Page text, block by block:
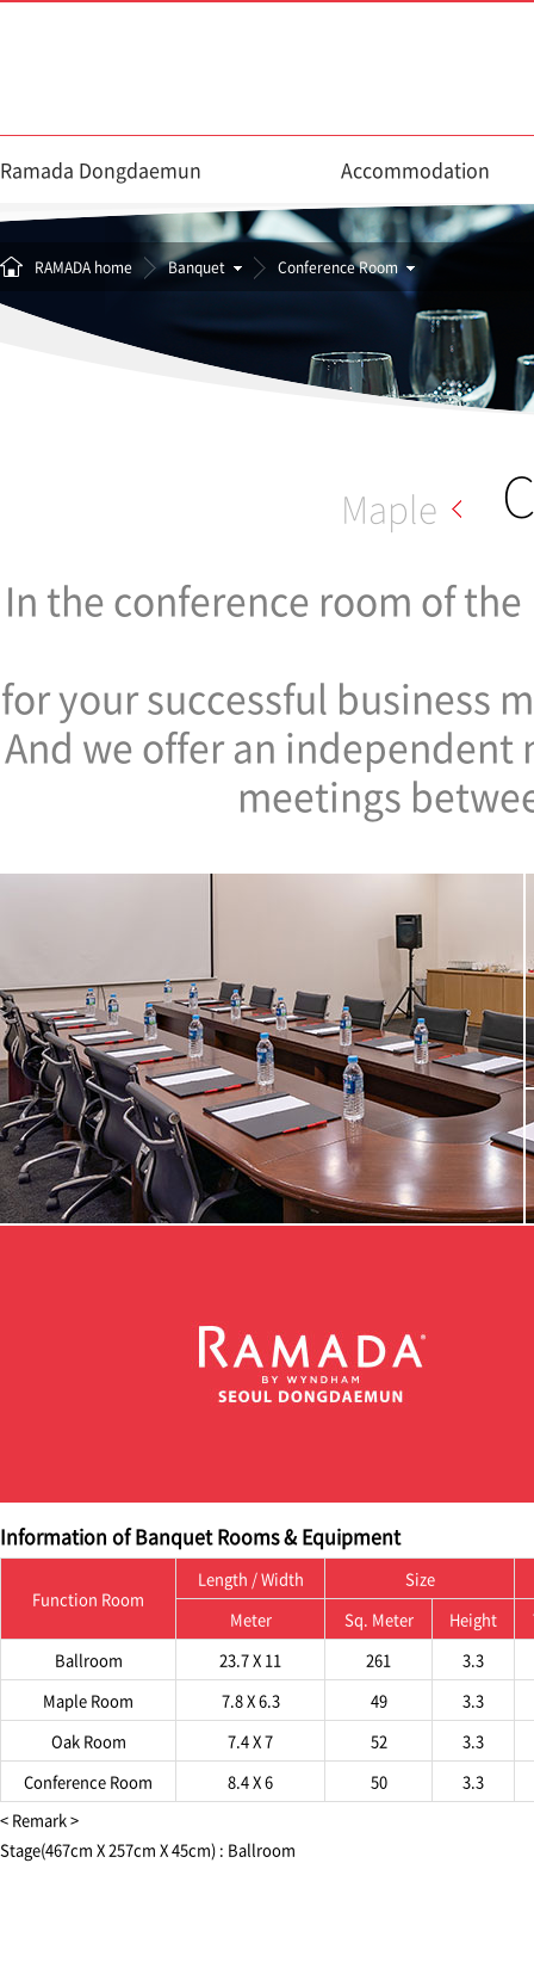
Ramada Dongdaemun Accommodation
RAMADA home Banquet Conference Room
Maple
In the conference room of
for your successful business
And we offer an
meetings
Information of Banquet Rooms & Equipment
Function Room
Length / Width
Size
Meter
Sq. Meter Height
Ballroom
23.7 X 11 261
3.3
Maple Room
7.8 X 6.3 49
3.3
Oak Room
7.4 X 7 52
3.3
Conference Room
8.4 X 6 50
3.3
< Remark >
Stage(467cm X 257cm X 45cm) : Ballroom